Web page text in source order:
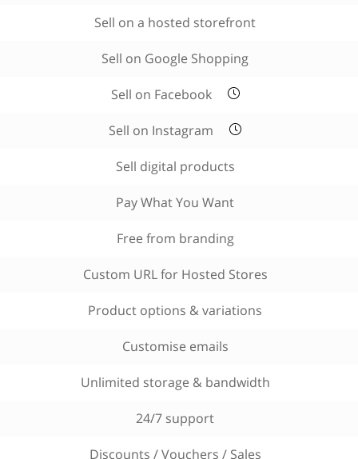
Sell on a hosted storefront
Sell on Google Shopping
Sell on Facebook
Sell on Instagram
Sell digital products
Pay What You Want
Free from branding
Custom URL for Hosted Stores
Product options & variations
Customise emails
Unlimited storage & bandwidth
24/7 support
Discounts / Vouchers / Sales